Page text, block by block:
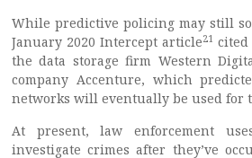
While predictive policing may still
January 2020 Intercept article21 cited
the data storage firm Western
company Accenture, which
networks will eventually be used for
At present, law enforcement
investigate crimes after they’ve